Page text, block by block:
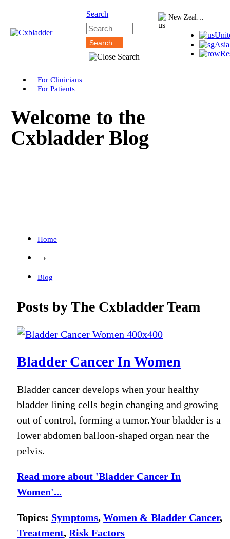
New Zealand
Asia
Search
For Clinicians
For Patients
Welcome to the
Cxbladder Blog
Home
›
Blog
Posts by The Cxbladder Team
Bladder Cancer In Women
Bladder cancer develops when your healthy
bladder lining cells begin changing and growing
out of control, forming a tumor.Your bladder is a
lower abdomen balloon-shaped organ near the
pelvis.
Read more about 'Bladder Cancer In
Women'...
Topics: Symptoms,Women & Bladder Cancer,
Treatment,Risk Factors